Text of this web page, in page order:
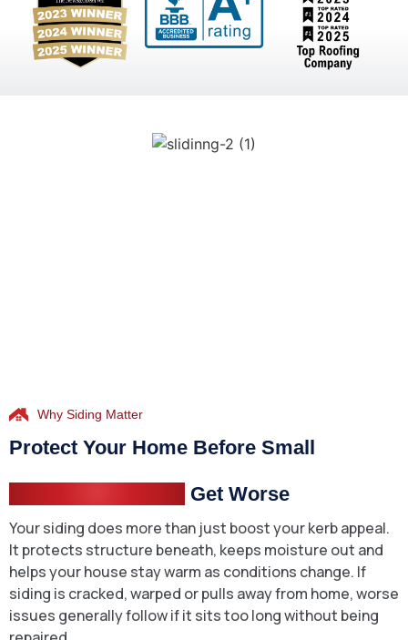
Why Siding Matter
Protect Your Home Before Small
Get Worse
Your siding does more than just boost your kerb appeal.
It protects structure beneath, keeps moisture out and
helps your house stay warm as conditions change. If
siding is cracked, warped or pulls away from home, worse
issues generally follow if it sits too long without being